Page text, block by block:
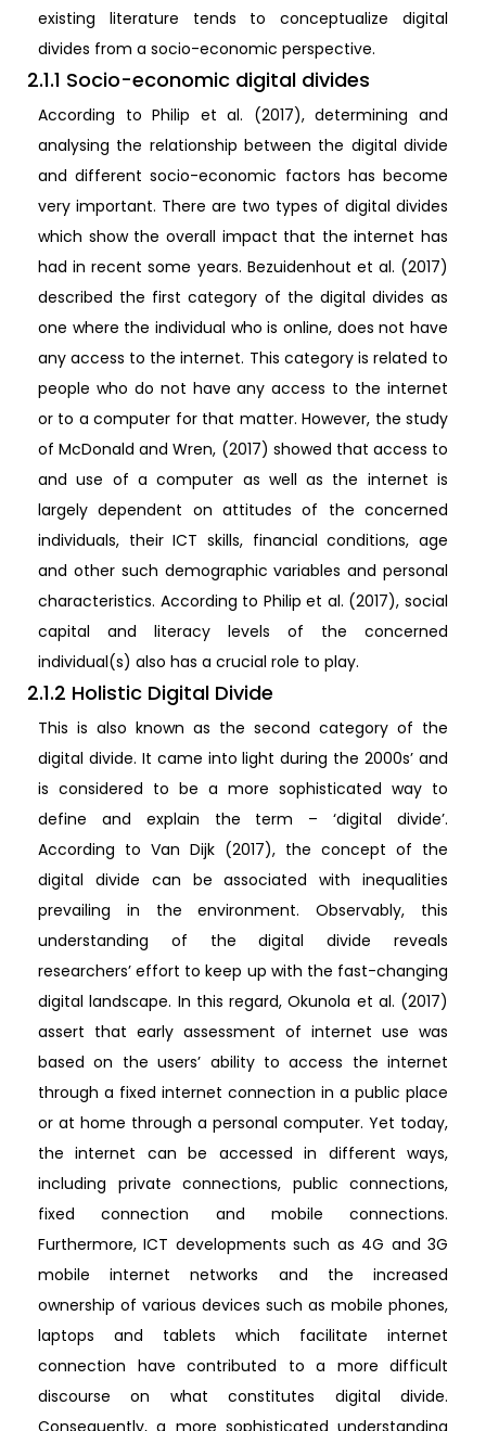
existing literature tends to conceptualize digital
divides from a socio-economic perspective.
2.1.1 Socio-economic digital divides
According to Philip et al. (2017), determining and
analysing the relationship between the digital divide
and different socio-economic factors has become
very important. There are two types of digital divides
which show the overall impact that the internet has
had in recent some years. Bezuidenhout et al. (2017)
described the first category of the digital divides as
one where the individual who is online, does not have
any access to the internet. This category is related to
people who do not have any access to the internet
or to a computer for that matter. However, the study
of McDonald and Wren, (2017) showed that access to
and use of a computer as well as the internet is
largely dependent on attitudes of the concerned
individuals, their ICT skills, financial conditions, age
and other such demographic variables and personal
characteristics. According to Philip et al. (2017), social
capital and literacy levels of the concerned
individual(s) also has a crucial role to play.
2.1.2 Holistic Digital Divide
This is also known as the second category of the
digital divide. It came into light during the 2000s’ and
is considered to be a more sophisticated way to
define and explain the term – ‘digital divide’.
According to Van Dijk (2017), the concept of the
digital divide can be associated with inequalities
prevailing in the environment. Observably, this
understanding of the digital divide reveals
researchers’ effort to keep up with the fast-changing
digital landscape. In this regard, Okunola et al. (2017)
assert that early assessment of internet use was
based on the users’ ability to access the internet
through a fixed internet connection in a public place
or at home through a personal computer. Yet today,
the internet can be accessed in different ways,
including private connections, public connections,
fixed connection and mobile connections.
Furthermore, ICT developments such as 4G and 3G
mobile internet networks and the increased
ownership of various devices such as mobile phones,
laptops and tablets which facilitate internet
connection have contributed to a more difficult
discourse on what constitutes digital divide.
Consequently, a more sophisticated understanding